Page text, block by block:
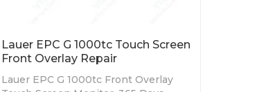
Lauer EPC G 1000tc Touch Screen
Front Overlay Repair
Lauer EPC G 1000tc Front Overlay